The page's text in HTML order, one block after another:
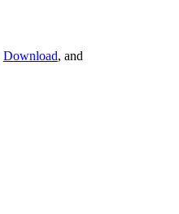
Download, and